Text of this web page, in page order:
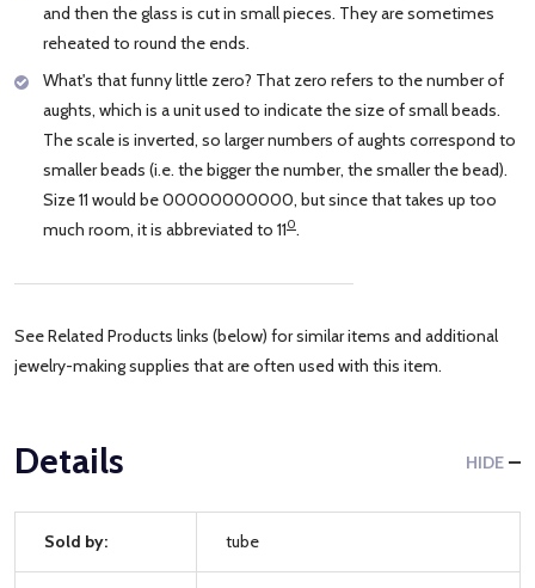
and then the glass is cut in small pieces. They are sometimes
reheated to round the ends.
What's that funny little zero? That zero refers to the number of
aughts, which is a unit used to indicate the size of small beads.
The scale is inverted, so larger numbers of aughts correspond to
smaller beads (i.e. the bigger the number, the smaller the bead).
Size 11 would be 00000000000, but since that takes up too
much room, it is abbreviated to 110.
See Related Products links (below) for similar items and additional
jewelry-making supplies that are often used with this item.
Details HIDE
Sold by: tube